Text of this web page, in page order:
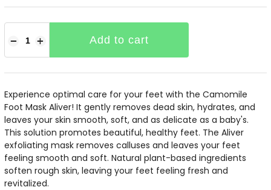
+
− Add to cart
Experience optimal care for your feet with the Camomile
Foot Mask Aliver! It gently removes dead skin, hydrates, and
leaves your skin smooth, soft, and as delicate as a baby's.
This solution promotes beautiful, healthy feet. The Aliver
exfoliating mask removes calluses and leaves your feet
feeling smooth and soft. Natural plant-based ingredients
soften rough skin, leaving your feet feeling fresh and
revitalized.